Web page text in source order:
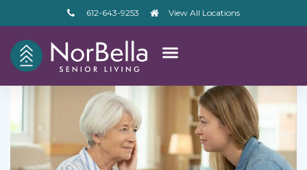
612-643-9253 View All Locations